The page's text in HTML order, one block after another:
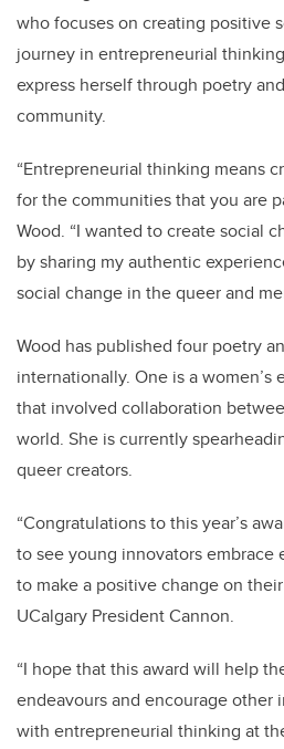
who focuses on creating positive
journey in entrepreneurial
express herself through poetry
community.
“Entrepreneurial thinking means
for the communities that you are
Wood. “I wanted to create social
by sharing my authentic
social change in the queer and
Wood has published four poetry
internationally. One is a
that involved collaboration
world. She is currently
queer creators.
“Congratulations to this year’s
to see young innovators
to make a positive change on
UCalgary President Cannon.
“I hope that this award will help
endeavours and encourage other
with entrepreneurial thinking at